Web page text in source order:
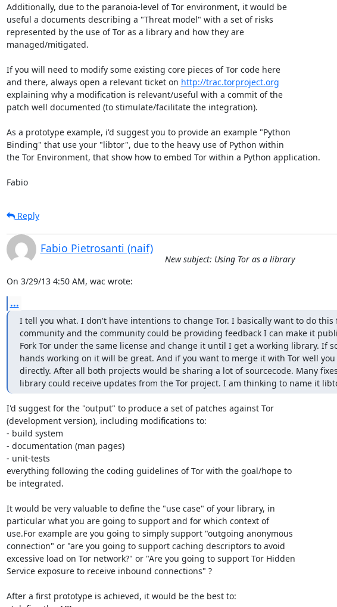
Additionally, due to the paranoia-level of Tor environment, it would be
useful a documents describing a "Threat model" with a set of risks
represented by the use of Tor as a library and how they are
managed/mitigated.
If you will need to modify some existing core pieces of Tor code here
and there, always open a relevant ticket on http://trac.torproject.org
explaining why a modification is relevant/useful with a commit of the
patch well documented (to stimulate/facilitate the integration).
As a prototype example, i'd suggest you to provide an example "Python
Binding" that use your "libtor", due to the heavy use of Python within
the Tor Environment, that show how to embed Tor within a Python application.
Fabio
Reply
Fabio Pietrosanti (naif)
New subject: Using Tor as a library
On 3/29/13 4:50 AM, wac wrote:
...
I tell you what. I don't have intentions to change Tor. I basically want to do
community and the community could be providing feedback I can make it
Fork Tor under the same license and change it until I get a working library. If
hands working on it will be great. And if you want to merge it with Tor well
directly. After all both projects would be sharing a lot of sourcecode. Many
library could receive updates from the Tor project. I am thinking to name it
I'd suggest for the "output" to produce a set of patches against Tor
(development version), including modifications to:
- build system
- documentation (man pages)
- unit-tests
everything following the coding guidelines of Tor with the goal/hope to
be integrated.
It would be very valuable to define the "use case" of your library, in
particular what you are going to support and for which context of
use.For example are you going to simply support "outgoing anonymous
connection" or "are you going to support caching descriptors to avoid
excessive load on Tor network?" or "Are you going to support Tor Hidden
Service exposure to receive inbound connections" ?
After a first prototype is achieved, it would be the best to: